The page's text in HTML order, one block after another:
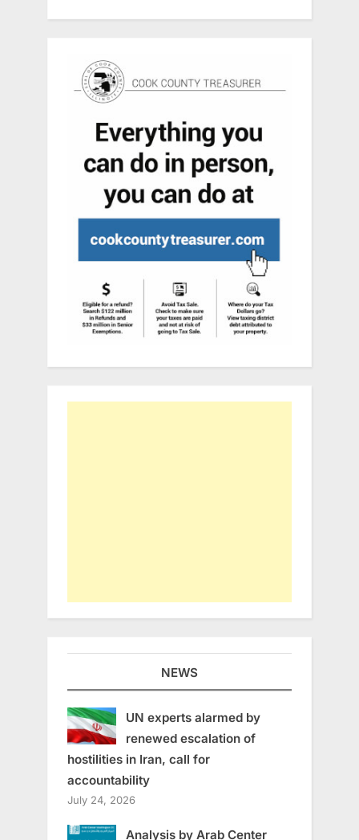
NEWS
UN experts alarmed by
renewed escalation of
hostilities in Iran, call for
accountability
July 24, 2026
Analysis by Arab Center